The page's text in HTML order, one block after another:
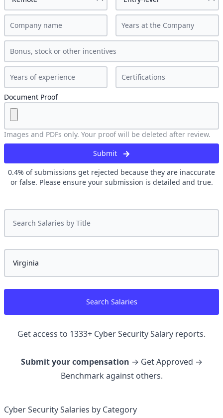
Document Proof
Images and PDFs only. Your proof will be deleted after review.
Submit
0.4% of submissions get rejected because they are inaccurate
or false. Please ensure your submission is detailed and true.
Search Salaries
Get access to 1333+ Cyber SecuritySalary reports.
Submit your compensation → Get Approved →
Benchmark against others.
Cyber Security Salaries by Category